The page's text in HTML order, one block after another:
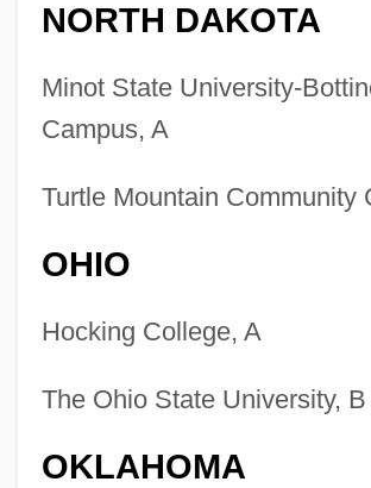
NORTH DAKOTA
Minot State University-
Campus, A
Turtle Mountain Community
OHIO
Hocking College, A
The Ohio State University, B
OKLAHOMA